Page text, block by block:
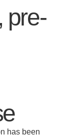
pre-
has been